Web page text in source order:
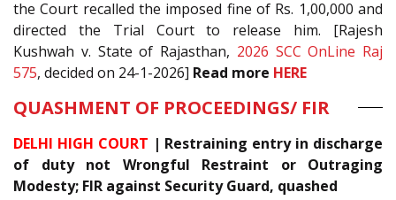
the Court recalled the imposed fine of Rs. 1,00,000 and
directed the Trial Court to release him. [Rajesh
Kushwah v. State of Rajasthan, 2026 SCC OnLine Raj
575, decided on 24-1-2026] Read more HERE
QUASHMENT OF PROCEEDINGS/ FIR
DELHI HIGH COURT | Restraining entry in discharge
of duty not Wrongful Restraint or Outraging
Modesty; FIR against Security Guard, quashed